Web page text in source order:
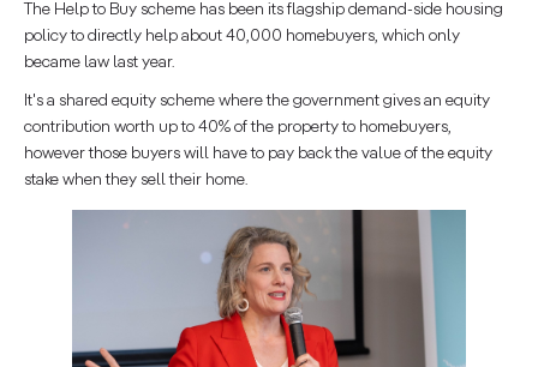
The Help to Buy scheme has been its flagship demand-side housing
policy to directly help about 40,000 homebuyers, which only
became law last year.
It's a shared equity scheme where the government gives an equity
contribution worth up to 40% of the property to homebuyers,
however those buyers will have to pay back the value of the equity
stake when they sell their home.